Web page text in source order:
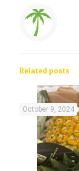
Related posts
October 9, 2024